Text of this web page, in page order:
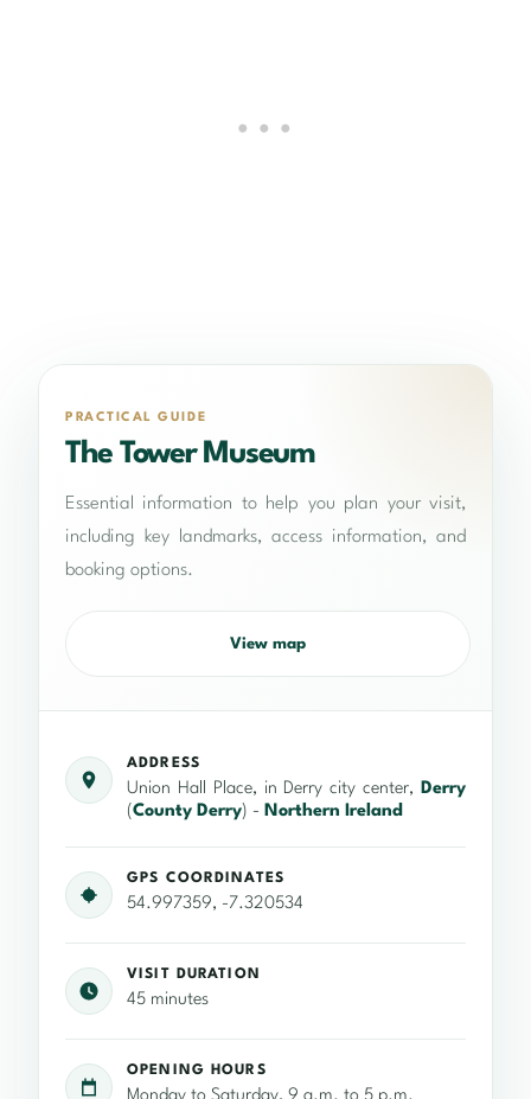
PRACTICAL GUIDE
The Tower Museum
Essential information to help you plan your visit,
including key landmarks, access information, and
booking options.
View map
ADDRESS
Union Hall Place, in Derry city center, Derry
(County Derry) - Northern Ireland
GPS COORDINATES
54.997359, -7.320534
VISIT DURATION
45 minutes
OPENING HOURS